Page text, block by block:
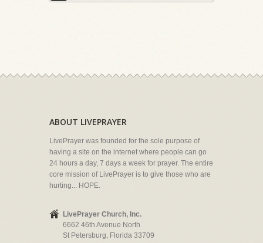
ABOUT LIVEPRAYER
LivePrayer was founded for the sole purpose of
having a site on the internet where people can go
24 hours a day, 7 days a week for prayer. The entire
core mission of LivePrayer is to give those who are
hurting... HOPE.
LivePrayer Church, Inc.
6662 46th Avenue North
St Petersburg, Florida 33709